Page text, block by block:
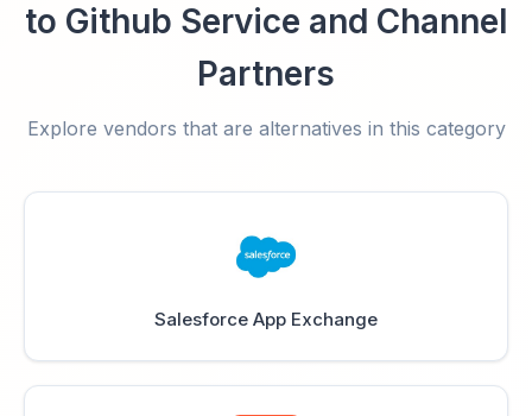
to Github Service and Channel
Partners
Explore vendors that are alternatives in this category
Salesforce App Exchange